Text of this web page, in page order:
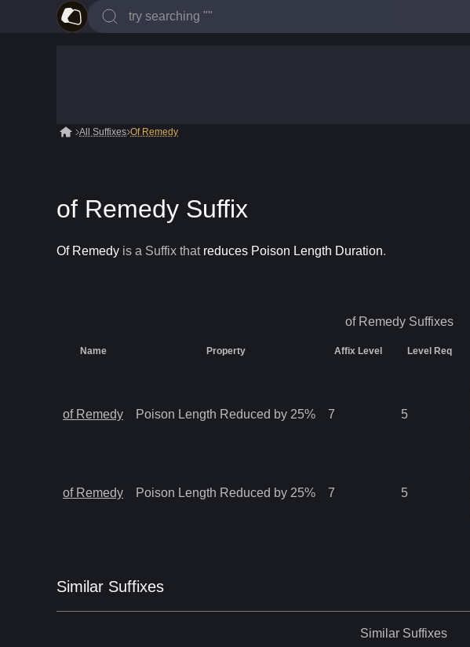
All Suffixes Of Remedy
of Remedy Suffix
Of Remedy is a Suffix that reduces Poison Length Duration.
of Remedy Suffixes
Name Property Affix Level Level Req
of Remedy Poison Length Reduced by 25% 7 5
of Remedy Poison Length Reduced by 25% 7 5
Similar Suffixes
Similar Suffixes